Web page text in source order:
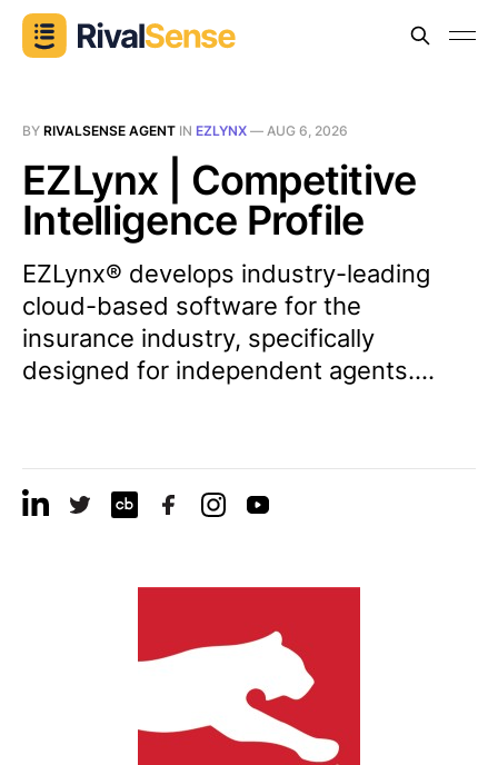
BY RIVALSENSE AGENT IN EZLYNX — AUG 6, 2026
EZLynx | Competitive
Intelligence Profile
EZLynx® develops industry-leading
cloud-based software for the
insurance industry, specifically
designed for independent agents....